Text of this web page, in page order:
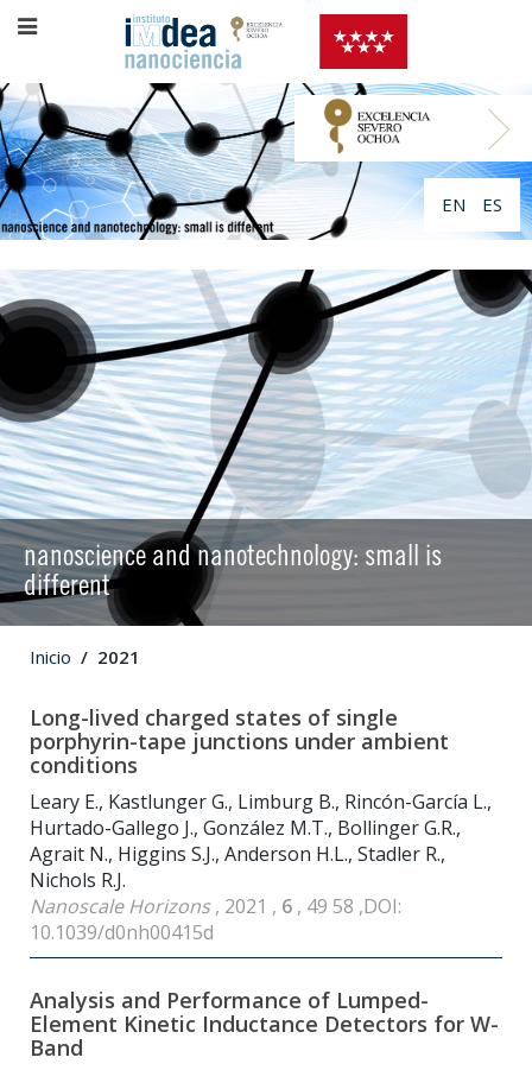
EN ES
nanoscience and nanotechnology: small is
different
Inicio 2021
Long-lived charged states of single
porphyrin-tape junctions under ambient
conditions
Leary E., Kastlunger G., Limburg B., Rincón-García L.,
Hurtado-Gallego J., González M.T., Bollinger G.R.,
Agrait N., Higgins S.J., Anderson H.L., Stadler R.,
Nichols R.J.
Nanoscale Horizons, 2021 , 6 , 49 58 ,DOI:
10.1039/d0nh00415d
Analysis and Performance of Lumped-
Element Kinetic Inductance Detectors for W-
Band